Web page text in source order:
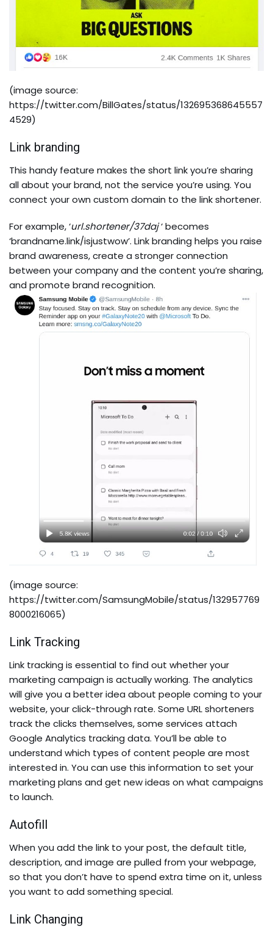
(image source:
https://twitter.com/BillGates/status/132695368645557
4529)
Link branding
This handy feature makes the short link you’re sharing
all about your brand, not the service you’re using. You
connect your own custom domain to the link shortener.
For example, ‘url.shortener/37daj‘ becomes
‘brandname.link/isjustwow’. Link branding helps you raise
brand awareness, create a stronger connection
between your company and the content you’re sharing,
and promote brand recognition.
(image source:
https://twitter.com/SamsungMobile/status/132957769
8000216065)
Link Tracking
Link tracking is essential to find out whether your
marketing campaign is actually working. The analytics
will give you a better idea about people coming to your
website, your click-through rate. Some URL shorteners
track the clicks themselves, some services attach
Google Analytics tracking data. You’ll be able to
understand which types of content people are most
interested in. You can use this information to set your
marketing plans and get new ideas on what campaigns
to launch.
Autofill
When you add the link to your post, the default title,
description, and image are pulled from your webpage,
so that you don’t have to spend extra time on it, unless
you want to add something special.
Link Changing